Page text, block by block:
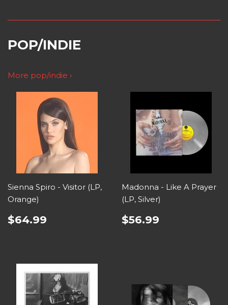
POP/INDIE
More pop/indie ›
Sienna Spiro - Visitor (LP,
Orange)
$64.99
Madonna - Like A Prayer
(LP, Silver)
$56.99